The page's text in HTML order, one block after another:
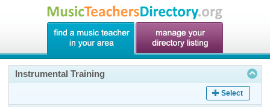
Instrumental Training
Select